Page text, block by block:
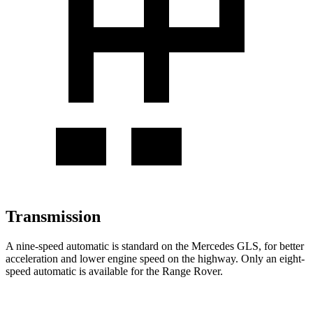
Transmission
A nine-speed automatic is standard on the Mercedes GLS, for better
acceleration and lower engine speed on the highway. Only an eight-
speed automatic is available for the Range Rover.